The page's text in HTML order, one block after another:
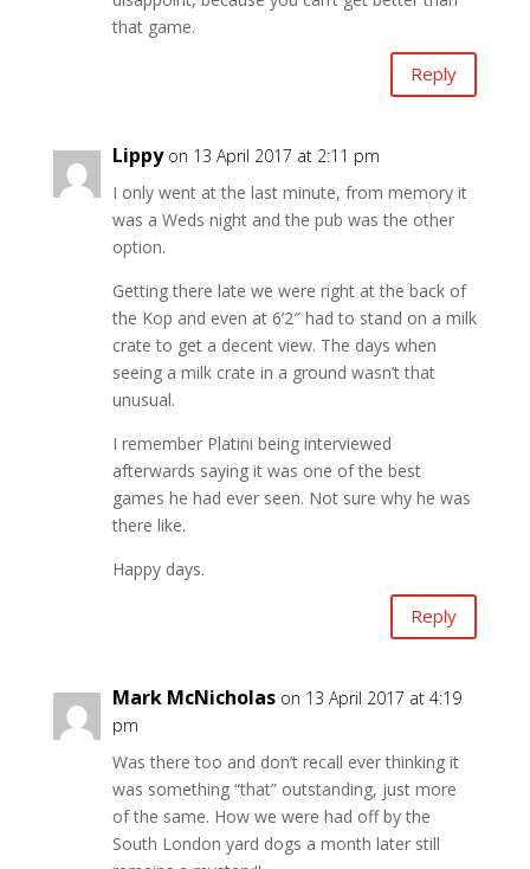
that game.
Reply
Lippy on 13 April 2017 at 2:11 pm
I only went at the last minute, from memory it
was a Weds night and the pub was the other
option.
Getting there late we were right at the back of
the Kop and even at 6’2″ had to stand on a milk
crate to get a decent view. The days when
seeing a milk crate in a ground wasn’t that
unusual.
I remember Platini being interviewed
afterwards saying it was one of the best
games he had ever seen. Not sure why he was
there like.
Happy days.
Reply
Mark McNicholas on 13 April 2017 at 4:19
pm
Was there too and don’t recall ever thinking it
was something “that” outstanding, just more
of the same. How we were had off by the
South London yard dogs a month later still